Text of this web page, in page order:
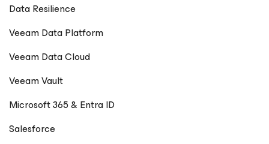
Data Resilience
Veeam Data Platform
Veeam Data Cloud
Veeam Vault
Microsoft 365 & Entra ID
Salesforce